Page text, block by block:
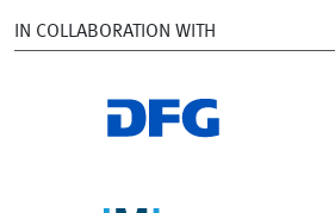
IN COLLABORATION WITH